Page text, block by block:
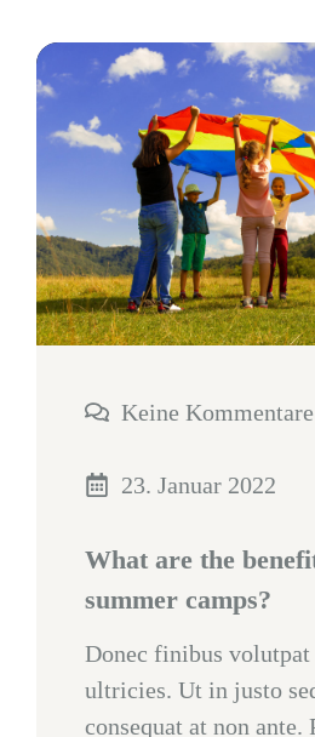
Keine Kommentare
23. Januar 2022
What are the
summer camps?
Donec finibus volutpat
ultricies. Ut in justo
consequat at non ante.